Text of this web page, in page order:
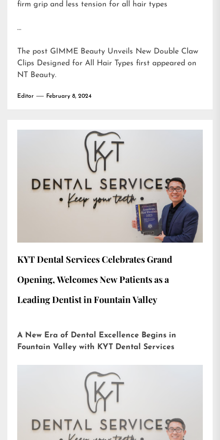
firm grip and less tension for all hair types
…
The post GIMME Beauty Unveils New Double Claw
Clips Designed for All Hair Types first appeared on
NT Beauty.
Editor February 8, 2024
KYT Dental Services Celebrates Grand
Opening, Welcomes New Patients as a
Leading Dentist in Fountain Valley
A New Era of Dental Excellence Begins in
Fountain Valley with KYT Dental Services